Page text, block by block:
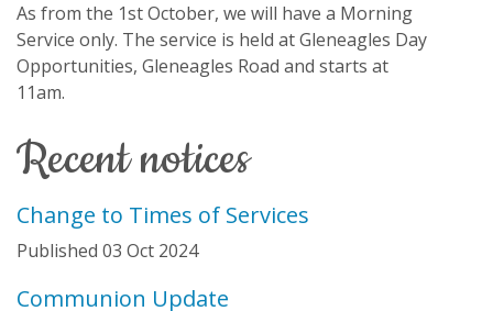
As from the 1st October, we will have a Morning
Service only. The service is held at Gleneagles Day
Opportunities, Gleneagles Road and starts at
11am.
recent notices
Change to Times of Services
Published 03 Oct 2024
Communion Update